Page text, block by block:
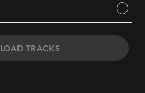
LOAD TRACKS